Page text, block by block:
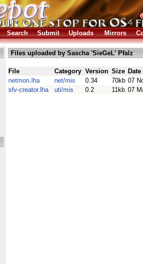
Search Submit Uploads Mirrors
Files uploaded by Sascha 'SieGeL' Pfalz
File Category Version Size Date
netmon.lha
net/mis 0.34 70kb 07
sfv-creator.lha
uti/mis 0.2 11kb 07